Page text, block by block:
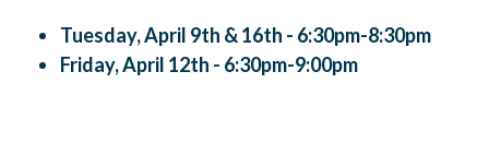
Tuesday, April 9th & 16th - 6:30pm-8:30pm
Friday, April 12th - 6:30pm-9:00pm